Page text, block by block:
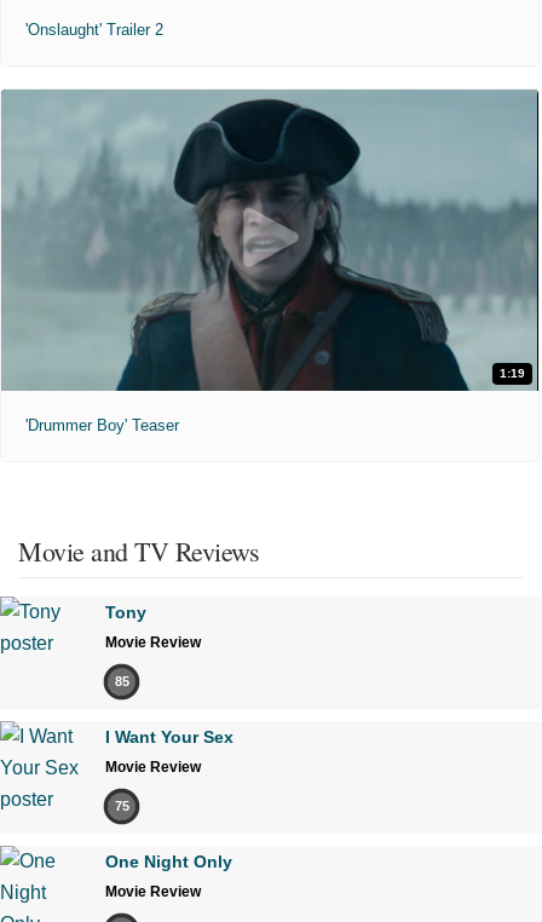
'Onslaught' Trailer 2
1:19
'Drummer Boy' Teaser
Movie and TV Reviews
Tony
Movie Review
85
I Want Your Sex
Movie Review
75
One Night Only
Movie Review